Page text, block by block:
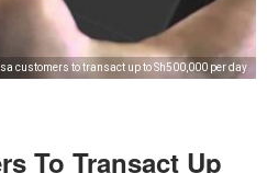
customers to transact up to Sh500,000 per day
To Transact Up